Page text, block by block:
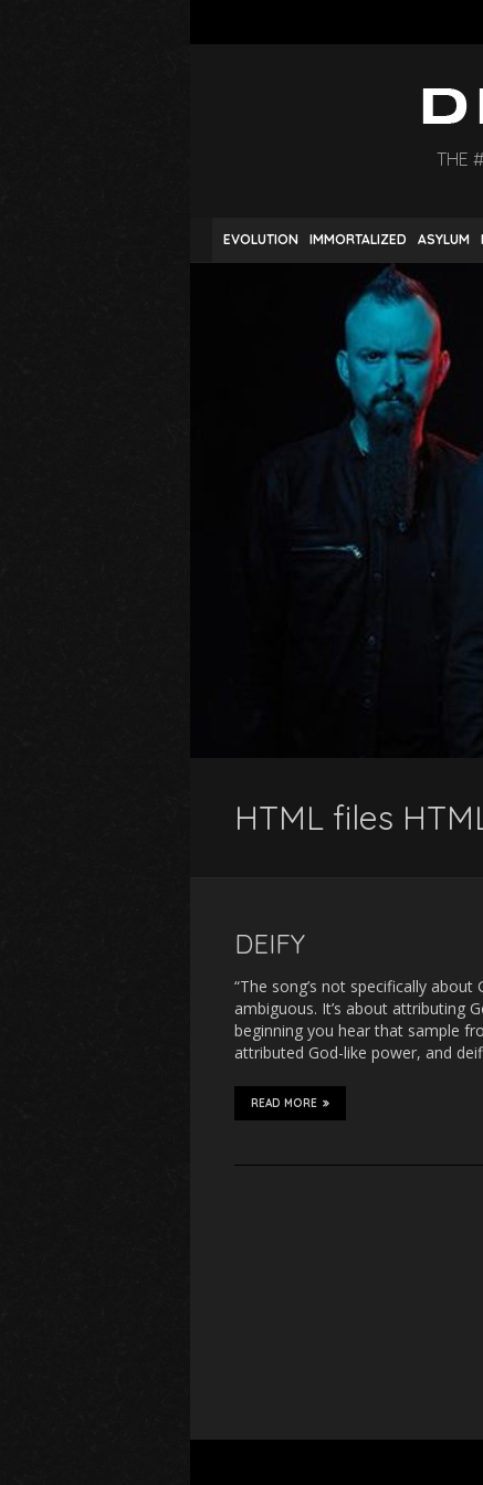
THE
EVOLUTION IMMORTALIZED ASYLUM
HTML files
DEIFY
“The song’s not specifically
ambiguous. It’s about attributing
beginning you hear that sample
attributed God-like power, and
READ MORE